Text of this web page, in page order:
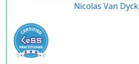
Nicolas Van Dyck